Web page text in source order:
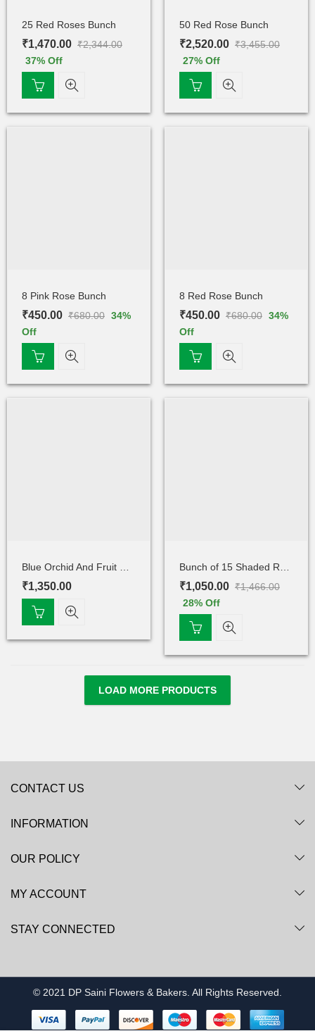
25 Red Roses Bunch
₹2,344.00
₹1,470.00
37% Off
50 Red Rose Bunch
₹3,455.00
₹2,520.00
27% Off
8 Pink Rose Bunch
₹680.00
₹450.00 34%
Off
8 Red Rose Bunch
₹680.00
₹450.00 34%
Off
₹1,350.00
₹1,466.00
₹1,050.00
28% Off
LOAD MORE PRODUCTS
CONTACT US
INFORMATION
OUR POLICY
MY ACCOUNT
STAY CONNECTED
© 2021 DP Saini Flowers & Bakers. All Rights Reserved.